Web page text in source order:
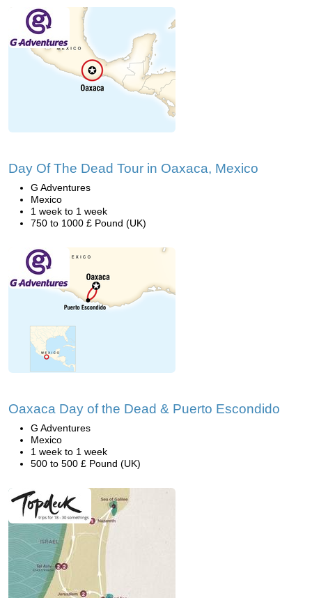
Day Of The Dead Tour in Oaxaca, Mexico
G Adventures
Mexico
1 week to 1 week
750 to 1000 £ Pound (UK)
Oaxaca Day of the Dead & Puerto Escondido
G Adventures
Mexico
1 week to 1 week
500 to 500 £ Pound (UK)